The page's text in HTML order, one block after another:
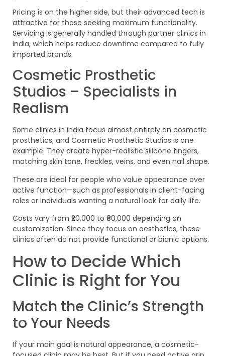
Pricing is on the higher side, but their advanced tech is
attractive for those seeking maximum functionality.
Servicing is generally handled through partner clinics in
India, which helps reduce downtime compared to fully
imported brands.
Cosmetic Prosthetic
Studios – Specialists in
Realism
Some clinics in India focus almost entirely on cosmetic
prosthetics, and Cosmetic Prosthetic Studios is one
example. They create hyper-realistic silicone fingers,
matching skin tone, freckles, veins, and even nail shape.
These are ideal for people who value appearance over
active function—such as professionals in client-facing
roles or individuals wanting a natural look for daily life.
Costs vary from ₹20,000 to ₹80,000 depending on
customization. Since they focus on aesthetics, these
clinics often do not provide functional or bionic options.
How to Decide Which
Clinic is Right for You
Match the Clinic’s Strength
to Your Needs
If your main goal is natural appearance, a cosmetic-